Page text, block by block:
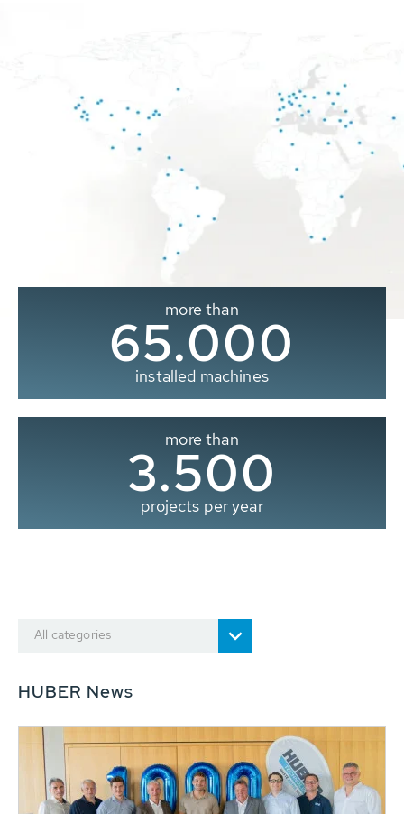
more than
65.000
installed machines
more than
3.500
projects per year
All categories
HUBER News